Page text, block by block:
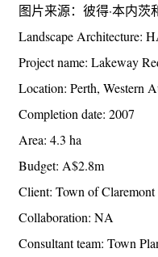
图片来源：彼得·本内茨
Landscape Architecture:
Project name: Lakeway
Location: Perth, Western
Completion date: 2007
Area: 4.3 ha
Budget: A$2.8m
Client: Town of Claremont
Collaboration: NA
Consultant team: Town